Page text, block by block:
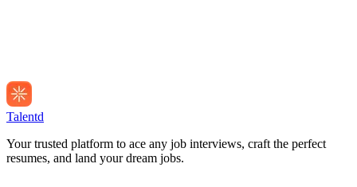
Talentd
Your trusted platform to ace any job interviews, craft the perfect
resumes, and land your dream jobs.